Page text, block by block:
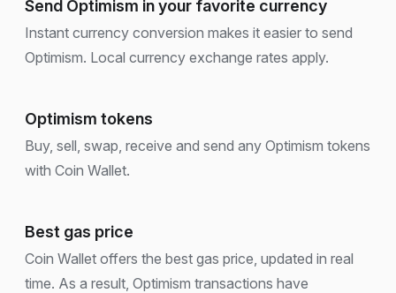
Send Optimism in your favorite currency
Instant currency conversion makes it easier to send
Optimism. Local currency exchange rates apply.
Optimism tokens
Buy, sell, swap, receive and send any Optimism tokens
with Coin Wallet.
Best gas price
Coin Wallet offers the best gas price, updated in real
time. As a result, Optimism transactions have